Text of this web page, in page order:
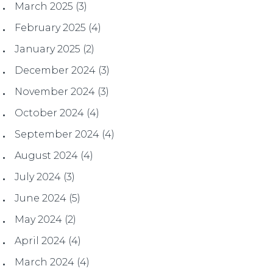
March 2025 (3)
February 2025 (4)
January 2025 (2)
December 2024 (3)
November 2024 (3)
October 2024 (4)
September 2024 (4)
August 2024 (4)
July 2024 (3)
June 2024 (5)
May 2024 (2)
April 2024 (4)
March 2024 (4)